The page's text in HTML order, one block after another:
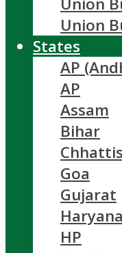
Union
States
AP
AP
Assam
Bihar
Goa
Gujarat
Haryana
HP